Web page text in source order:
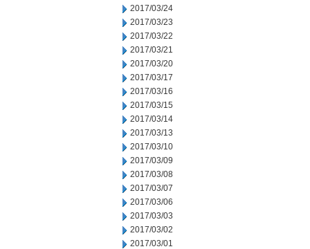
2017/03/24
2017/03/23
2017/03/22
2017/03/21
2017/03/20
2017/03/17
2017/03/16
2017/03/15
2017/03/14
2017/03/13
2017/03/10
2017/03/09
2017/03/08
2017/03/07
2017/03/06
2017/03/03
2017/03/02
2017/03/01